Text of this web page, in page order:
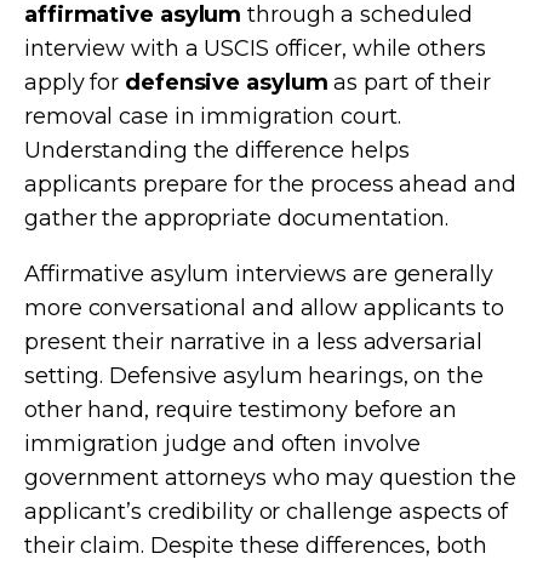
affirmative asylum through a scheduled
interview with a USCIS officer, while others
apply for defensive asylum as part of their
removal case in immigration court.
Understanding the difference helps
applicants prepare for the process ahead and
gather the appropriate documentation.
Affirmative asylum interviews are generally
more conversational and allow applicants to
present their narrative in a less adversarial
setting. Defensive asylum hearings, on the
other hand, require testimony before an
immigration judge and often involve
government attorneys who may question the
applicant’s credibility or challenge aspects of
their claim. Despite these differences, both